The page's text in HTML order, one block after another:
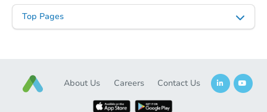
Starts in 25 days
$215,164
Top Pages
About Us Careers Contact Us